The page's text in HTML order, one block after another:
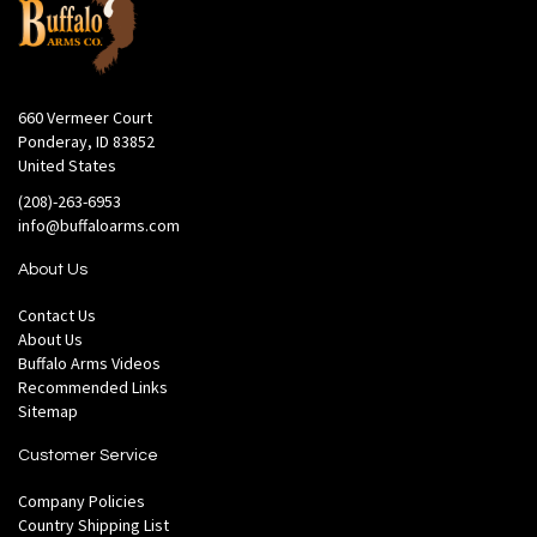
660 Vermeer Court
Ponderay, ID 83852
United States
(208)-263-6953
info@buffaloarms.com
About Us
Contact Us
About Us
Buffalo Arms Videos
Recommended Links
Sitemap
Customer Service
Company Policies
Country Shipping List